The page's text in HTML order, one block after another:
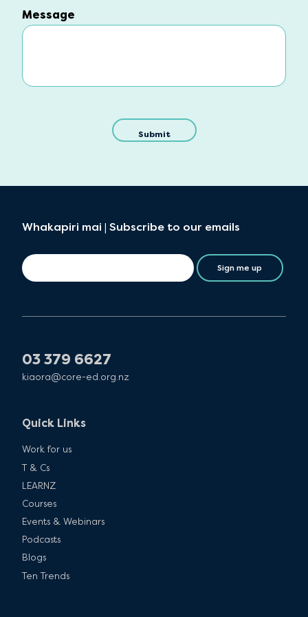
Message
Message
Whakapiri mai | Subscribe to our emails
Sign me up
03 379 6627
kiaora@core-ed.org.nz
Quick Links
Work for us
T & Cs
LEARNZ
Courses
Events & Webinars
Podcasts
Blogs
Ten Trends